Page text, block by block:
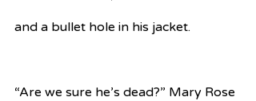
and a bullet hole in his jacket.
“Are we sure he’s dead?” Mary Rose